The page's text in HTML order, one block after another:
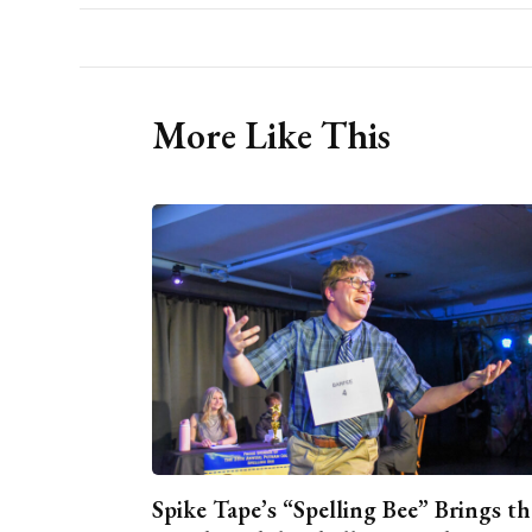
More Like This
Spike Tape’s “Spelling Bee” Brings